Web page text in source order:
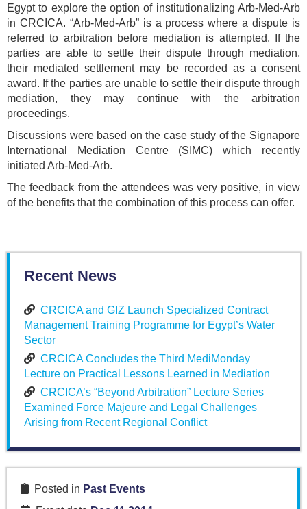
Egypt to explore the option of institutionalizing Arb-Med-Arb
in CRCICA. “Arb-Med-Arb” is a process where a dispute is
referred to arbitration before mediation is attempted. If the
parties are able to settle their dispute through mediation,
their mediated settlement may be recorded as a consent
award. If the parties are unable to settle their dispute through
mediation, they may continue with the arbitration
proceedings.
Discussions were based on the case study of the Signapore
International Mediation Centre (SIMC) which recently
initiated Arb-Med-Arb.
The feedback from the attendees was very positive, in view
of the benefits that the combination of this process can offer.
Recent News
CRCICA and GIZ Launch Specialized Contract
Management Training Programme for Egypt’s Water
Sector
CRCICA Concludes the Third MediMonday
Lecture on Practical Lessons Learned in Mediation
CRCICA’s “Beyond Arbitration” Lecture Series
Examined Force Majeure and Legal Challenges
Arising from Recent Regional Conflict
Posted in Past Events